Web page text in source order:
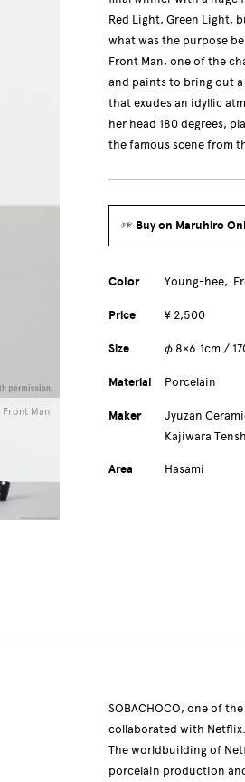
Front Man
Red Light, Green Light,
what was the purpose
Front Man, one of the
and paints to bring out
that exudes an idyllic
her head 180 degrees,
the famous scene from
☞ Buy on Maruhiro
Color Young-hee
Price ¥ 2,500
Size φ 8×6.1cm /
Material Porcelain
Maker
Jyuzan
Kajiwara
Area Hasami
SOBACHOCO, one of
collaborated with Netflix.
The worldbuilding of
porcelain production